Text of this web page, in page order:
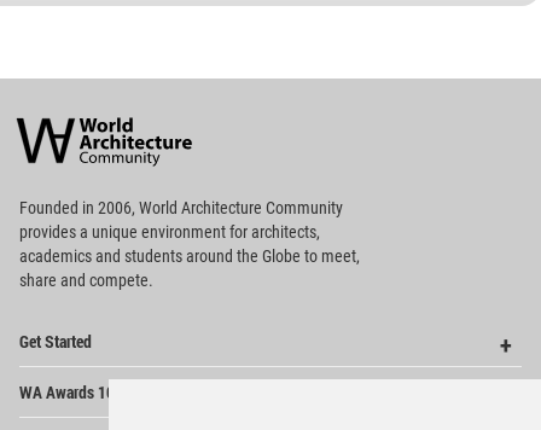
Architecture
Community
Footer
Founded in 2006, World Architecture Community
providesa unique environment for architects,
academics and students around the Globe to meet,
share and compete.
Get Started
WA Awards 10+5+X